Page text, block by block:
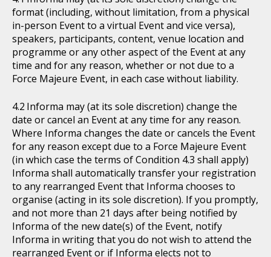
format (including, without limitation, from a physical
in-person Event to a virtual Event and vice versa),
speakers, participants, content, venue location and
programme or any other aspect of the Event at any
time and for any reason, whether or not due to a
Force Majeure Event, in each case without liability.
Informa may (at its sole discretion) change the
date or cancel an Event at any time for any reason.
Where Informa changes the date or cancels the Event
for any reason except due to a Force Majeure Event
(in which case the terms of Condition 4.3 shall apply)
Informa shall automatically transfer your registration
to any rearranged Event that Informa chooses to
organise (acting in its sole discretion). If you promptly,
and not more than 21 days after being notified by
Informa of the new date(s) of the Event, notify
Informa in writing that you do not wish to attend the
rearranged Event or if Informa elects not to